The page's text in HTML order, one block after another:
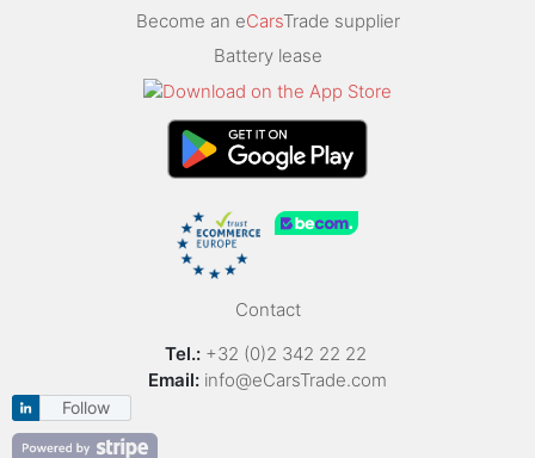
Become an eCarsTrade supplier
Battery lease
Contact
Tel.: +32 (0)2 342 22 22
Email: info@eCarsTrade.com
Follow